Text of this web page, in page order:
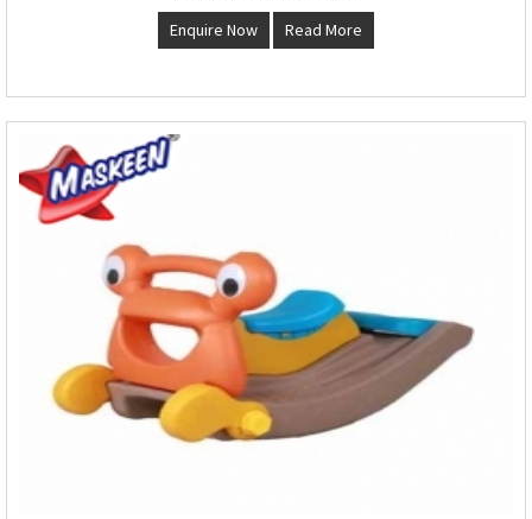
Enquire Now Read More